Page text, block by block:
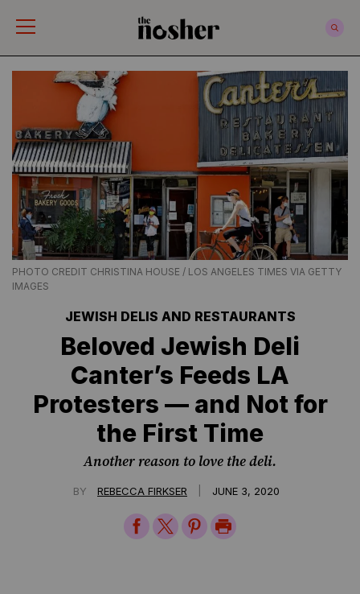
PHOTO CREDIT CHRISTINA HOUSE / LOS ANGELES TIMES VIA GETTY
IMAGES
JEWISH DELIS AND RESTAURANTS
Beloved Jewish Deli
Canter’s Feeds LA
Protesters — and Not for
the First Time
Another reason to love the deli.
BY REBECCA FIRKSER JUNE 3, 2020
ShareShareSharePrint